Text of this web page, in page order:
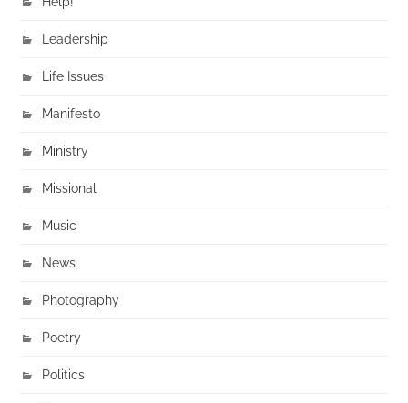
Leadership
Life Issues
Manifesto
Ministry
Missional
Music
News
Photography
Poetry
Politics